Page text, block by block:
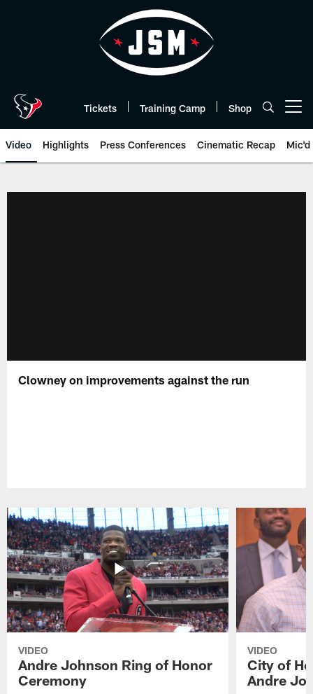
Tickets Training Camp Shop
Video Highlights Press Conferences Cinematic Recap Mic'd
Clowney on improvements against the run
VIDEO
Andre Johnson Ring of Honor
Ceremony
VIDEO
City of
Andre